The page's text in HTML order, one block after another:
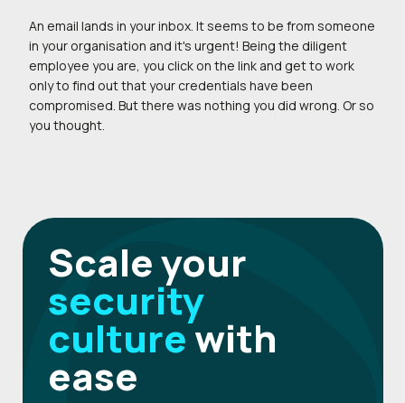
An email lands in your inbox. It seems to be from someone
in your organisation and it's urgent! Being the diligent
employee you are, you click on the link and get to work
only to find out that your credentials have been
compromised. But there was nothing you did wrong. Or so
you thought.
Scale your
security
culturewith
ease